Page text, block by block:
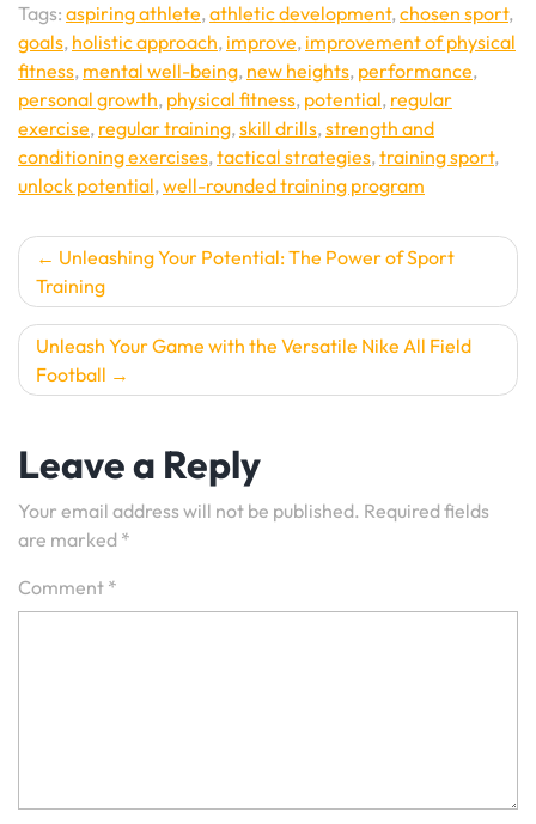
Tags: aspiring athlete,athletic development,chosen sport,
goals, holistic approach, improve, improvement of physical
fitness, mental well-being, new heights, performance,
personal growth, physical fitness, potential, regular
exercise, regular training,skill drills,strength and
conditioning exercises,tactical strategies,training sport,
unlock potential,well-rounded training program
Post
navigation
Unleashing Your Potential: The Power of Sport
Training
Unleash Your Game with the Versatile Nike All Field
Football
Leave a Reply
Your email address will not be published. Required fields
are marked *
Comment *